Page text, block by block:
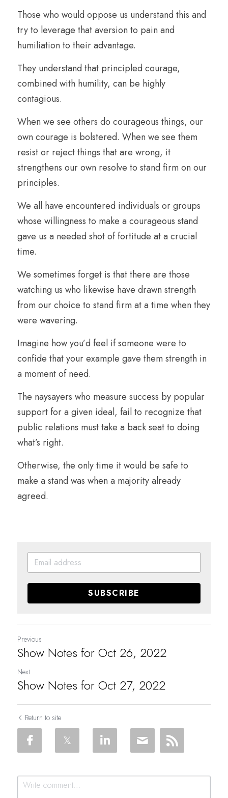
Those who would oppose us understand this and
try to leverage that aversion to pain and
humiliation to their advantage.
They understand that principled courage,
combined with humility, can be highly
contagious.
When we see others do courageous things, our
own courage is bolstered. When we see them
resist or reject things that are wrong, it
strengthens our own resolve to stand firm on our
principles.
We all have encountered individuals or groups
whose willingness to make a courageous stand
gave us a needed shot of fortitude at a crucial
time.
We sometimes forget is that there are those
watching us who likewise have drawn strength
from our choice to stand firm at a time when they
were wavering.
Imagine how you’d feel if someone were to
confide that your example gave them strength in
a moment of need.
The naysayers who measure success by popular
support for a given ideal, fail to recognize that
public relations must take a back seat to doing
what’s right.
Otherwise, the only time it would be safe to
make a stand was when a majority already
agreed.
SUBSCRIBE
Previous
Show Notes for Oct 26, 2022
Next
Show Notes for Oct 27, 2022
Return to site